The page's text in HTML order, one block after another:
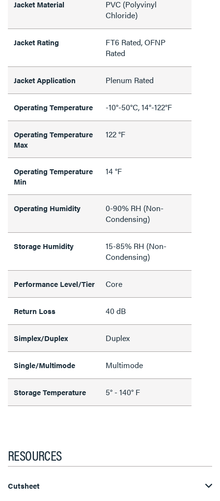
Jacket Material
PVC (Polyvinyl
Chloride)
Jacket Rating
FT6 Rated, OFNP
Rated
Jacket Application Plenum Rated
Operating Temperature -10°-50°C, 14°-122°F
Operating Temperature
Max
122 °F
Operating Temperature
Min
14 °F
Operating Humidity
0-90% RH (Non-
Condensing)
Storage Humidity
15-85% RH (Non-
Condensing)
Performance Level/Tier Core
Return Loss 40 dB
Simplex/Duplex Duplex
Single/Multimode Multimode
Storage Temperature 5° - 140° F
RESOURCES
Cutsheet